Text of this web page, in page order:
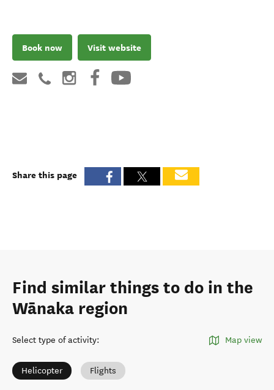
Book now Visit website
Share this page
Find similar things to do in the
Wānaka region
Select type of activity: Map view
Helicopter Flights